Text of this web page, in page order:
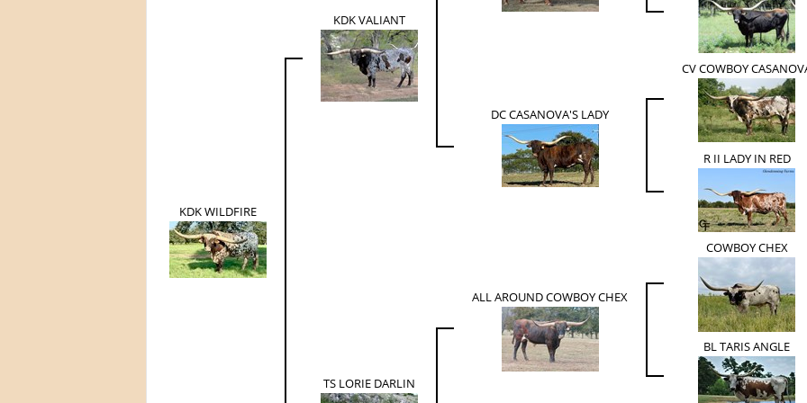
KDK WILDFIRE
KDK VALIANT
DC CASANOVA'S LADY
CV COWBOY
R II LADY IN RED
TS LORIE DARLIN
ALL AROUND COWBOY CHEX
COWBOY CHEX
BL TARIS ANGLE